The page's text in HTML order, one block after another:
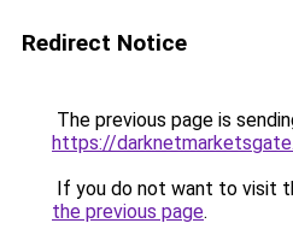
Redirect Notice
The previous page is
https://
If you do not want to visit
the previous page.